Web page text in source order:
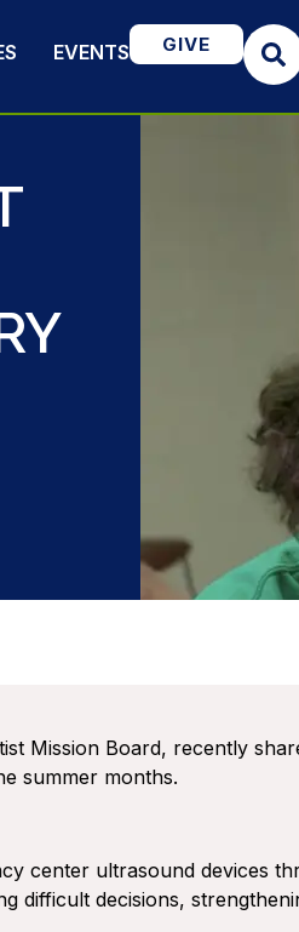
EVENTS GIVE
Mission Board, recently
summer months.
center ultrasound devices
difficult decisions,